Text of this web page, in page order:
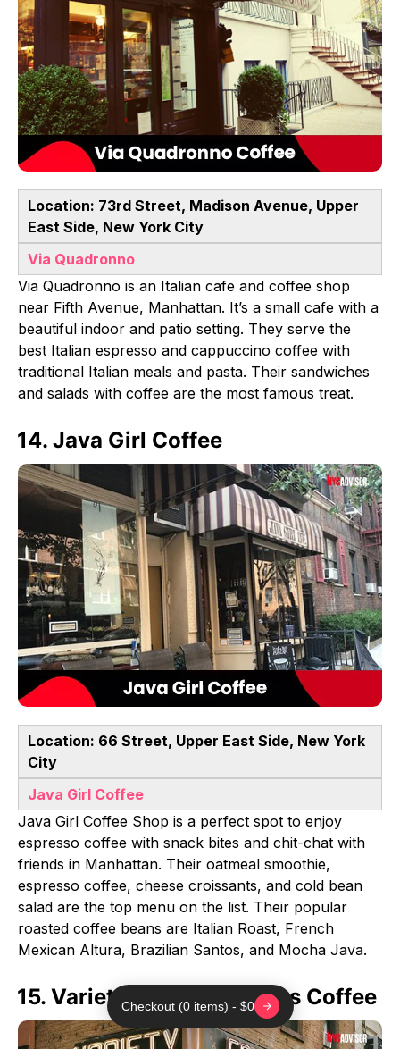
Location: 73rd Street, Madison Avenue, Upper
East Side, New York City
Via Quadronno
Via Quadronno is an Italian cafe and coffee shop
near Fifth Avenue, Manhattan. It’s a small cafe with a
beautiful indoor and patio setting. They serve the
best Italian espresso and cappuccino coffee with
traditional Italian meals and pasta. Their sandwiches
and salads with coffee are the most famous treat.
14. Java Girl Coffee
Location: 66 Street, Upper East Side, New York
City
Java Girl Coffee
Java Girl Coffee Shop is a perfect spot to enjoy
espresso coffee with snack bites and chit-chat with
friends in Manhattan. Their oatmeal smoothie,
espresso coffee, cheese croissants, and cold bean
salad are the top menu on the list. Their popular
roasted coffee beans are Italian Roast, French
Mexican Altura, Brazilian Santos, and Mocha Java.
15. Variety Coffee Roasters Coffee
Checkout (0 items) - $0